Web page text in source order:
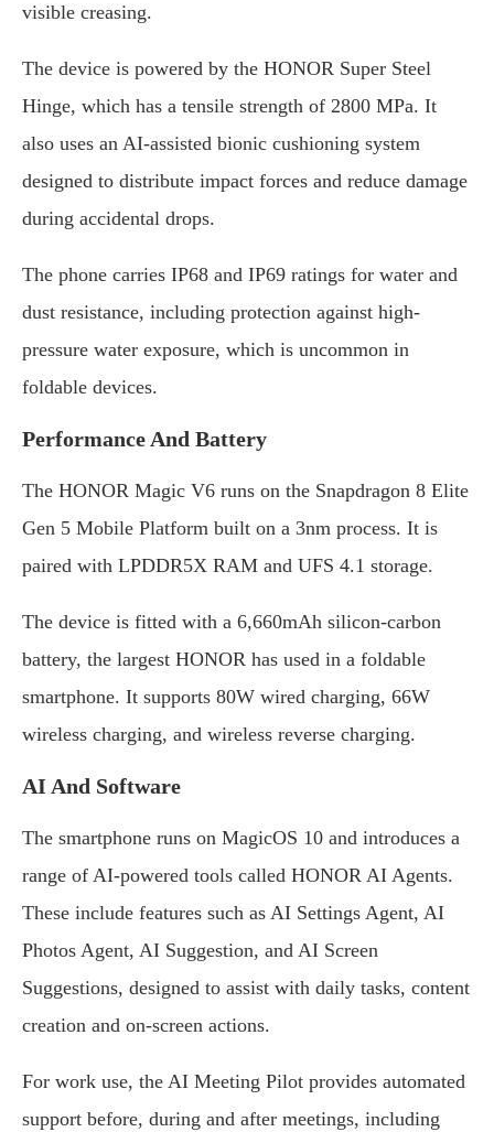
visible creasing.
The device is powered by the HONOR Super Steel
Hinge, which has a tensile strength of 2800 MPa. It
also uses an AI-assisted bionic cushioning system
designed to distribute impact forces and reduce damage
during accidental drops.
The phone carries IP68 and IP69 ratings for water and
dust resistance, including protection against high-
pressure water exposure, which is uncommon in
foldable devices.
Performance And Battery
The HONOR Magic V6 runs on the Snapdragon 8 Elite
Gen 5 Mobile Platform built on a 3nm process. It is
paired with LPDDR5X RAM and UFS 4.1 storage.
The device is fitted with a 6,660mAh silicon-carbon
battery, the largest HONOR has used in a foldable
smartphone. It supports 80W wired charging, 66W
wireless charging, and wireless reverse charging.
AI And Software
The smartphone runs on MagicOS 10 and introduces a
range of AI-powered tools called HONOR AI Agents.
These include features such as AI Settings Agent, AI
Photos Agent, AI Suggestion, and AI Screen
Suggestions, designed to assist with daily tasks, content
creation and on-screen actions.
For work use, the AI Meeting Pilot provides automated
support before, during and after meetings, including